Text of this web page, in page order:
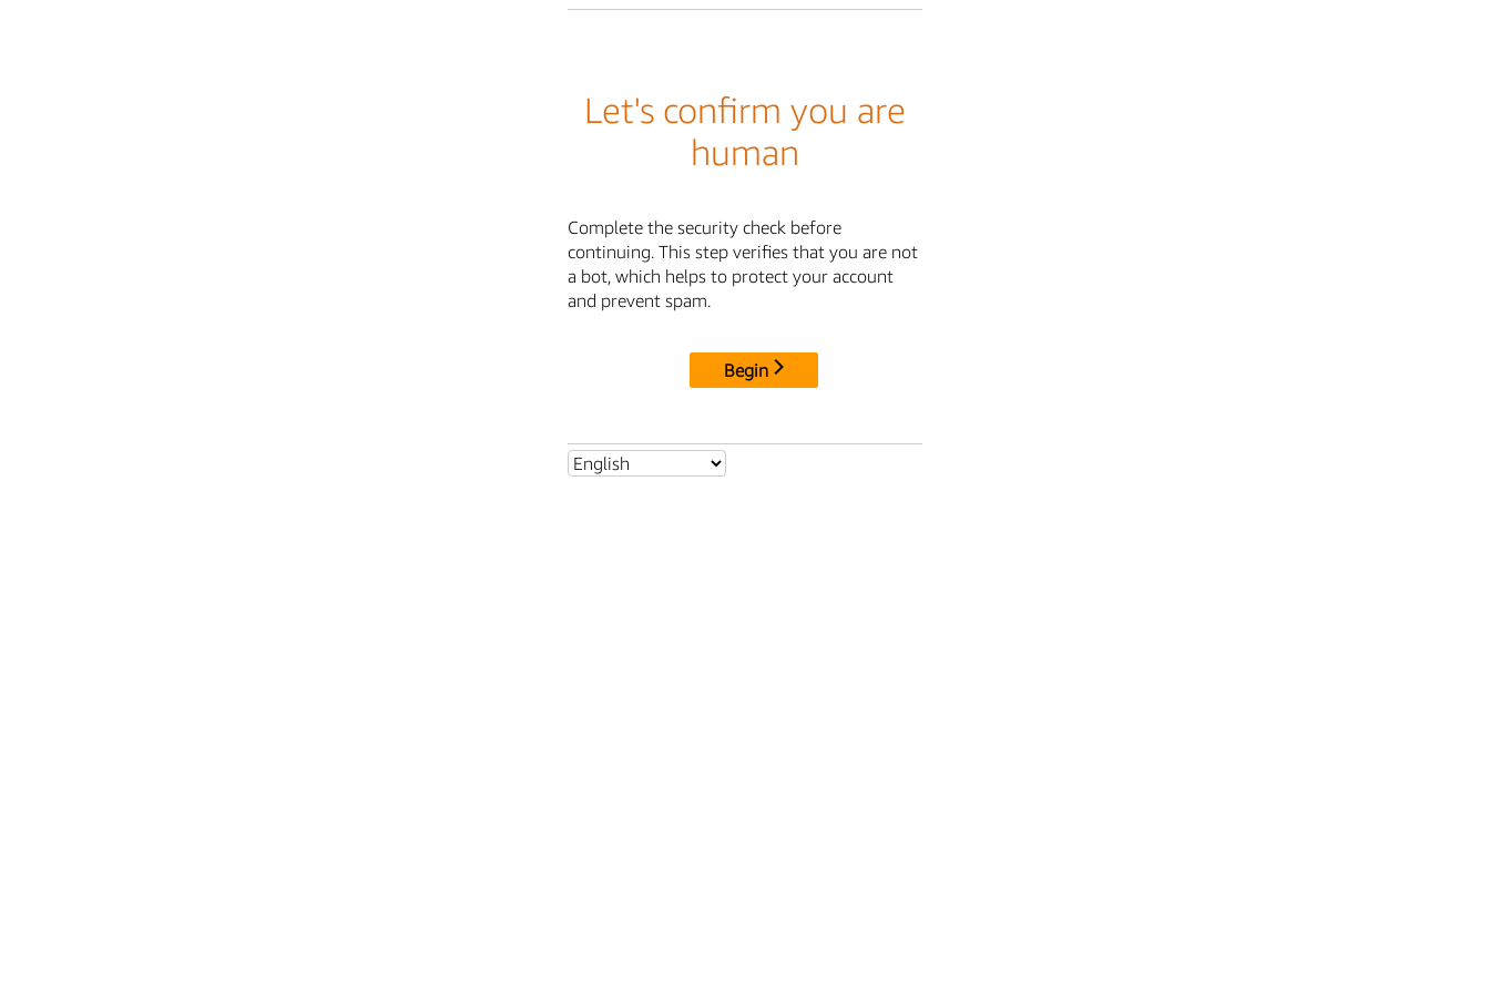
Let's confirm you are
human
Complete the security check before
continuing. This step verifies that you are not
a bot, which helps to protect your account
and prevent spam.
Begin